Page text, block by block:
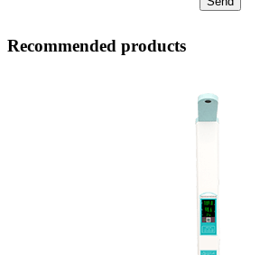
Recommended products